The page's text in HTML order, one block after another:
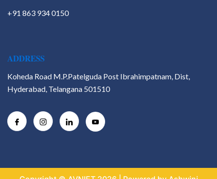
+91 863 934 0150
ADDRESS
Koheda Road M.P.Patelguda Post Ibrahimpatnam, Dist,
Hyderabad, Telangana 501510